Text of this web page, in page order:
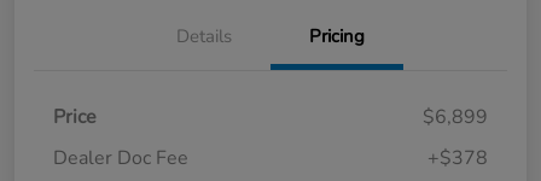
Details Pricing
Price
$6,899
Dealer Doc Fee
+$378